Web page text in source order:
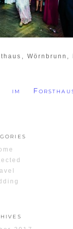
Wörnbrunn,
im